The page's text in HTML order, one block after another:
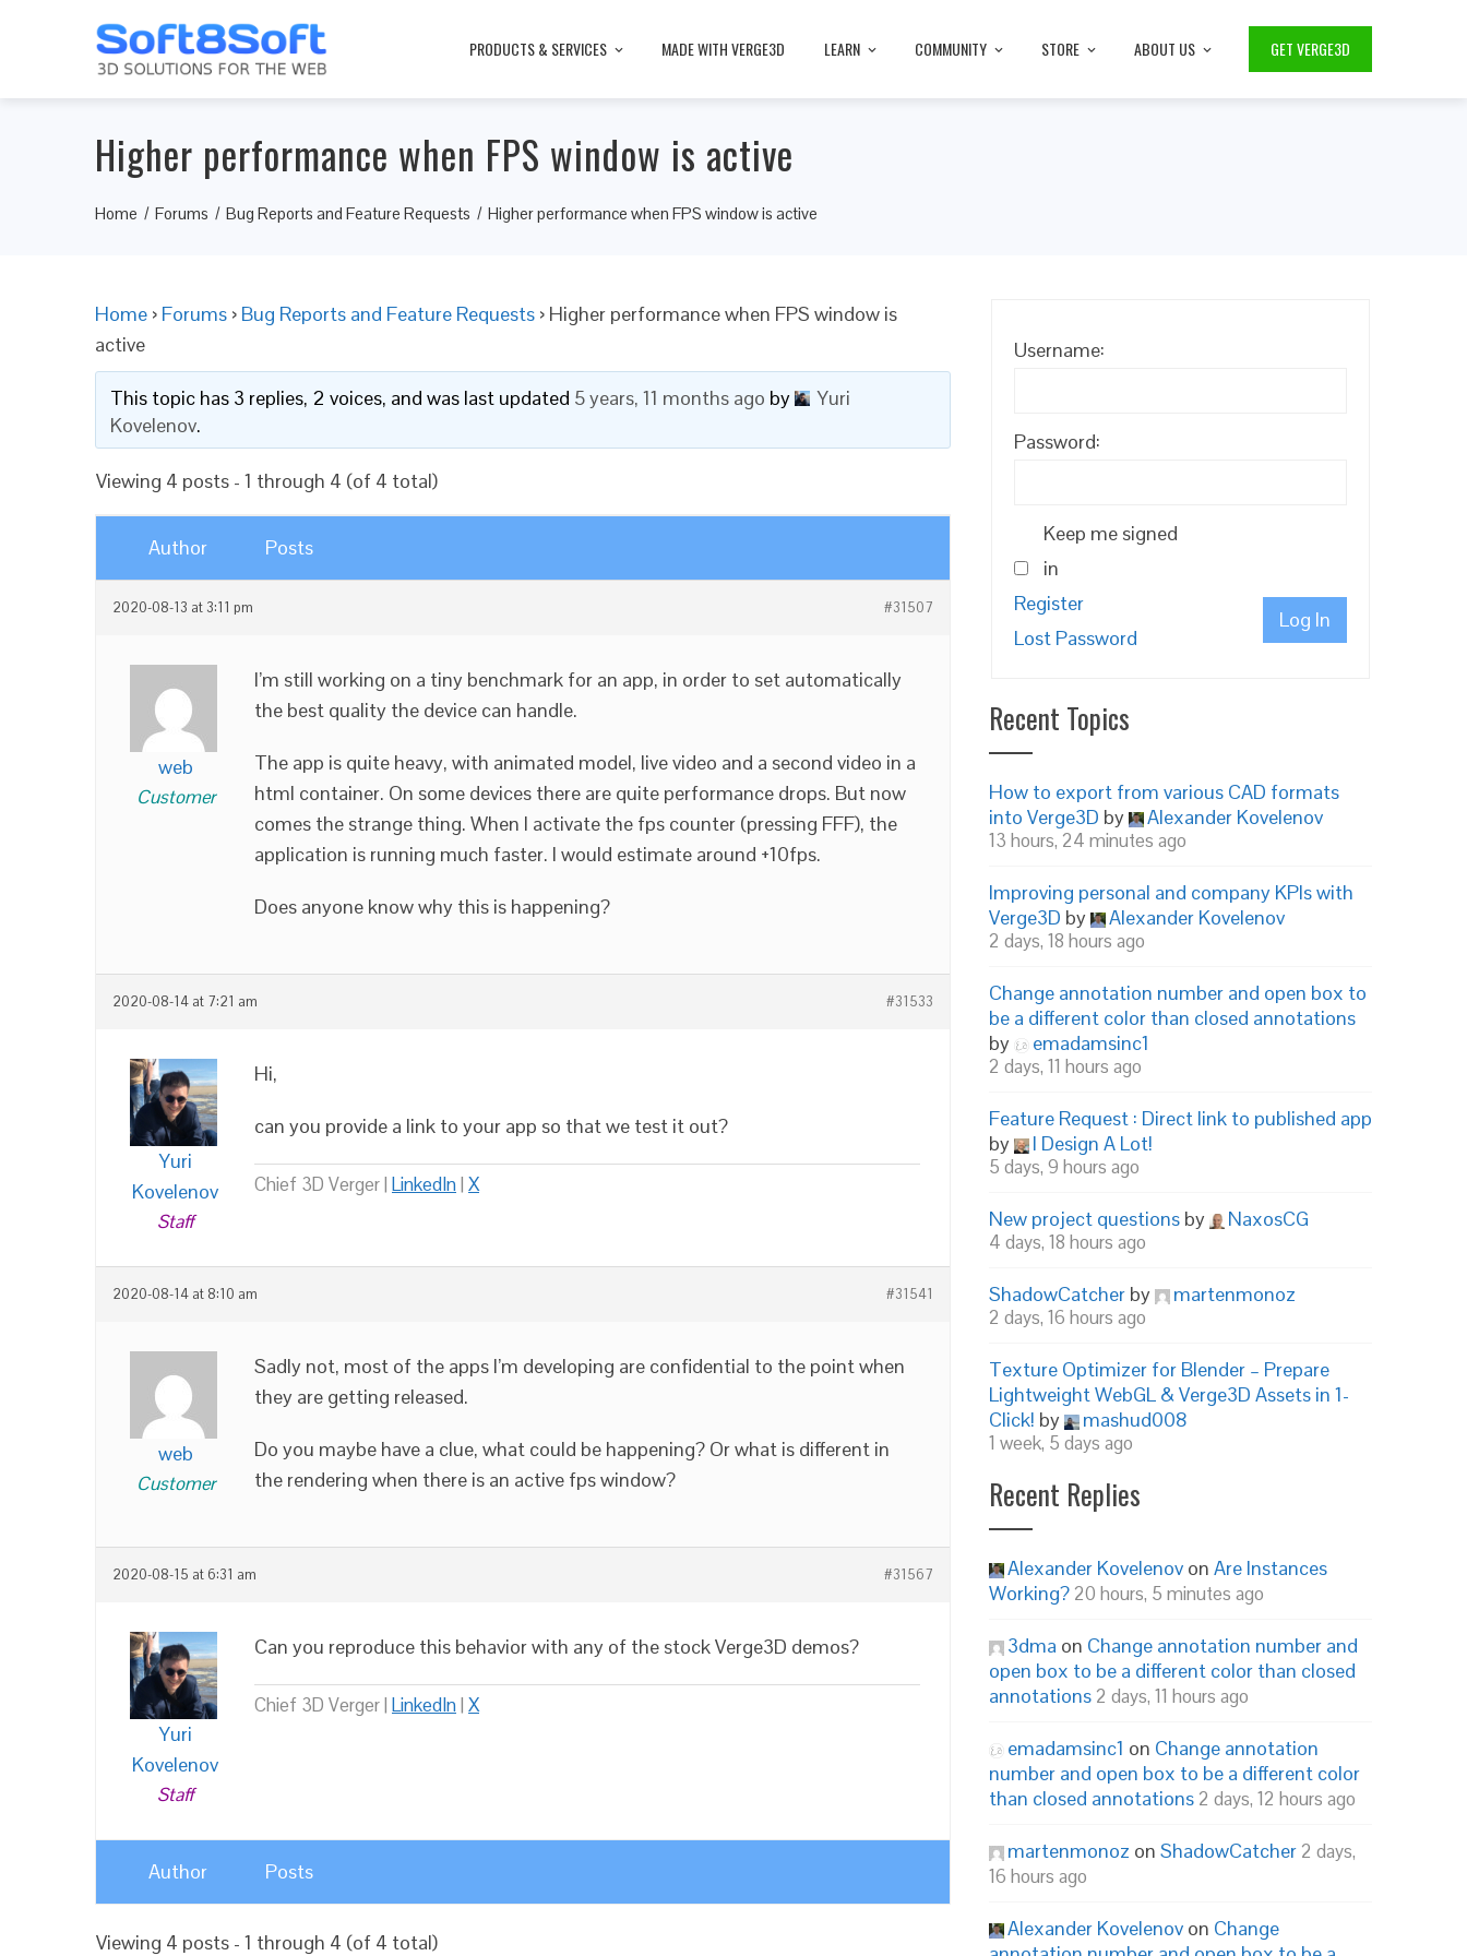
PRODUCTS & SERVICES MADE WITH VERGE3D LEARN COMMUNITY STORE ABOUT US GET VERGE3D
Higher performance when FPS window is active
Home Forums Bug Reports and Feature Requests Higher performance when FPS window is active
Home › Forums › Bug Reports and Feature Requests › Higher performance when FPS window is
active
This topic has 3 replies, 2 voices, and was last updated 5 years, 11 months ago by
Yuri
Kovelenov.
Viewing 4 posts - 1 through 4 (of 4 total)
Author Posts
2020-08-13 at 3:11 pm #31507
web
Customer
I’m still working on a tiny benchmark for an app, in order to set automatically
the best quality the device can handle.
The app is quite heavy, with animated model, live video and a second video in a
html container. On some devices there are quite performance drops. But now
comes the strange thing. When I activate the fps counter (pressing FFF), the
application is running much faster. I would estimate around +10fps.
Does anyone know why this is happening?
2020-08-14 at 7:21 am #31533
Yuri
Kovelenov
Staff
Hi,
can you provide a link to your app so that we test it out?
Chief 3D Verger | LinkedIn| X
2020-08-14 at 8:10 am #31541
web
Customer
Sadly not, most of the apps I’m developing are confidential to the point when
they are getting released.
Do you maybe have a clue, what could be happening? Or what is different in
the rendering when there is an active fps window?
2020-08-15 at 6:31 am #31567
Yuri
Kovelenov
Staff
Can you reproduce this behavior with any of the stock Verge3D demos?
Chief 3D Verger | LinkedIn| X
Author Posts
Viewing 4 posts - 1 through 4 (of 4 total)
Username:
Password:
Keep me signed
in
Log In
Register
Lost Password
Recent Topics
How to export from various CAD formats
into Verge3D by Alexander Kovelenov
13 hours, 24 minutes ago
Improving personal and company KPIs with
Verge3D by Alexander Kovelenov
2 days, 18 hours ago
Change annotation number and open box to
be a different color than closed annotations
by
emadamsinc1
2 days, 11 hours ago
Feature Request : Direct link to published app
by
I Design A Lot!
5 days, 9 hours ago
New project questions by NaxosCG
4 days, 18 hours ago
ShadowCatcher by martenmonoz
2 days, 16 hours ago
Texture Optimizer for Blender – Prepare
Lightweight WebGL & Verge3D Assets in 1-
Click! by mashud008
1 week, 5 days ago
Recent Replies
Alexander Kovelenov on Are Instances
Working? 20 hours, 5 minutes ago
3dma on Change annotation number and
open box to be a different color than closed
annotations 2 days, 11 hours ago
emadamsinc1 on Change annotation
number and open box to be a different color
than closed annotations 2 days, 12 hours ago
martenmonoz on ShadowCatcher 2 days,
16 hours ago
Alexander Kovelenov on Change